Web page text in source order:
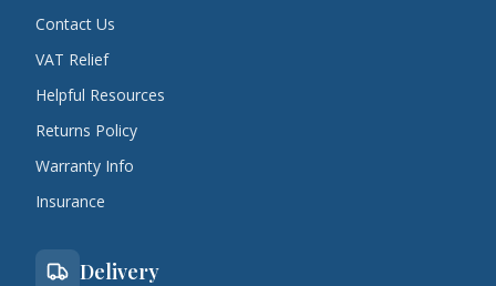
Contact Us
VAT Relief
Helpful Resources
Returns Policy
Warranty Info
Insurance
Delivery